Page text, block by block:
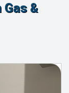
&